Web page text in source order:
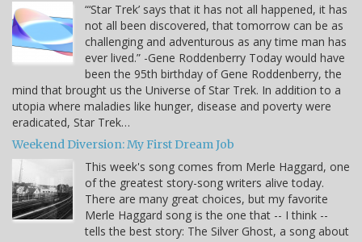
“‘Star Trek’ says that it has not all happened, it has
not all been discovered, that tomorrow can be as
challenging and adventurous as any time man has
ever lived.” -Gene Roddenberry Today would have
been the 95th birthday of Gene Roddenberry, the
mind that brought us the Universe of Star Trek. In addition to a
utopia where maladies like hunger, disease and poverty were
eradicated, Star Trek…
Weekend Diversion: My First Dream Job
This week's song comes from Merle Haggard, one
of the greatest story-song writers alive today.
There are many great choices, but my favorite
Merle Haggard song is the one that -- I think --
tells the best story: The Silver Ghost, a song about